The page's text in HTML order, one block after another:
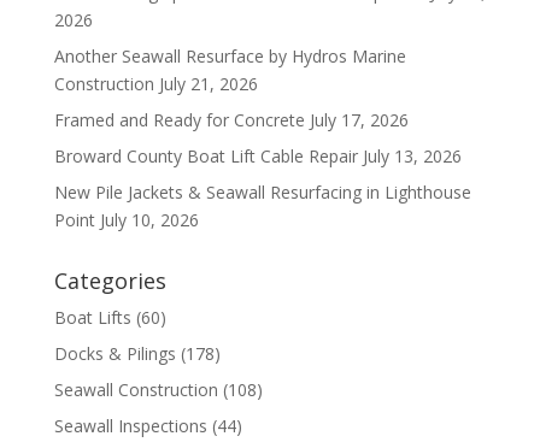
2026
Another Seawall Resurface by Hydros Marine
Construction July 21, 2026
Framed and Ready for Concrete July 17, 2026
Broward County Boat Lift Cable Repair July 13, 2026
New Pile Jackets & Seawall Resurfacing in Lighthouse
Point July 10, 2026
Categories
Boat Lifts (60)
Docks & Pilings (178)
Seawall Construction (108)
Seawall Inspections (44)